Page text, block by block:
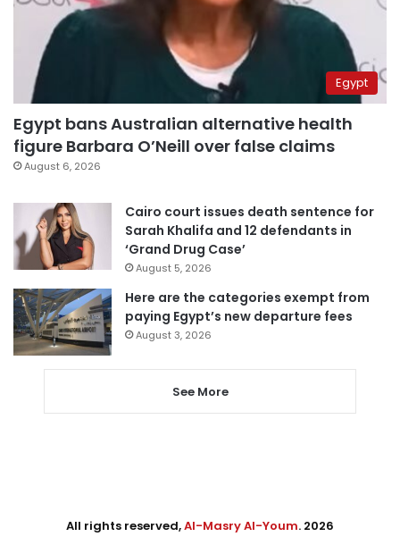
Egypt
Egypt bans Australian alternative health
figure Barbara O’Neill over false claims
August 6, 2026
Cairo court issues death sentence for
Sarah Khalifa and 12 defendants in
‘Grand Drug Case’
August 5, 2026
Here are the categories exempt from
paying Egypt’s new departure fees
August 3, 2026
See More
All rights reserved,Al-Masry Al-Youm. 2026